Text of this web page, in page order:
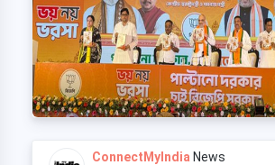
ConnectMyIndia News